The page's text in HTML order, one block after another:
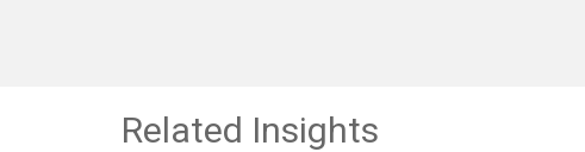
Related Insights